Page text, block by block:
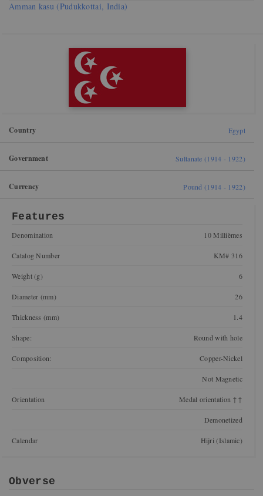
Amman kasu (Pudukkottai, India)
Country Egypt
Government Sultanate (1914 - 1922)
Currency Pound (1914 - 1922)
Features
Denomination 10 Millièmes
Catalog Number KM# 316
Weight (g) 6
Diameter (mm) 26
Thickness (mm) 1.4
Shape: Round with hole
Composition: Copper-Nickel
Not Magnetic
Orientation Medal orientation ↑↑
Demonetized
Calendar Hijri (Islamic)
Obverse